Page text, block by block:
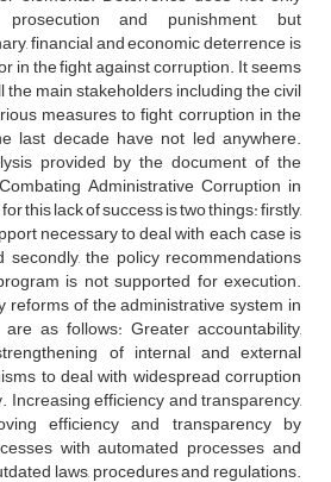
and punishment, but
financial and economic deterrence is
in the fight against corruption. It seems
the main stakeholders including the civil
measures to fight corruption in the
last decade have not led anywhere.
provided by the document of the
Administrative Corruption in
this lack of success is two things: firstly,
necessary to deal with each case is
secondly, the policy recommendations
is not supported for execution.
reforms of the administrative system in
as follows: Greater accountability,
of internal and external
to deal with widespread corruption
Increasing efficiency and transparency,
efficiency and transparency by
with automated processes and
laws, procedures and regulations.